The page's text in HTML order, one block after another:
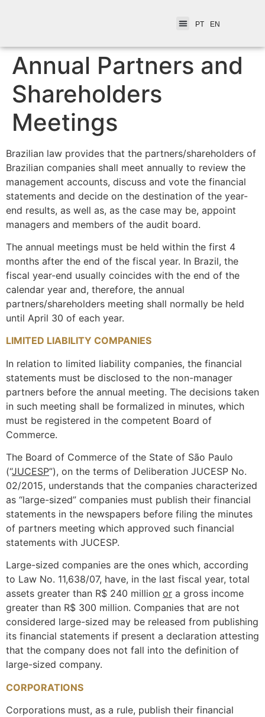
PT EN
Annual Partners and
Shareholders
Meetings
Brazilian law provides that the partners/shareholders of
Brazilian companies shall meet annually to review the
management accounts, discuss and vote the financial
statements and decide on the destination of the year-
end results, as well as, as the case may be, appoint
managers and members of the audit board.
The annual meetings must be held within the first 4
months after the end of the fiscal year. In Brazil, the
fiscal year-end usually coincides with the end of the
calendar year and, therefore, the annual
partners/shareholders meeting shall normally be held
until April 30 of each year.
LIMITED LIABILITY COMPANIES
In relation to limited liability companies, the financial
statements must be disclosed to the non-manager
partners before the annual meeting. The decisions taken
in such meeting shall be formalized in minutes, which
must be registered in the competent Board of
Commerce.
The Board of Commerce of the State of São Paulo
(“JUCESP”), on the terms of Deliberation JUCESP No.
02/2015, understands that the companies characterized
as “large-sized” companies must publish their financial
statements in the newspapers before filing the minutes
of partners meeting which approved such financial
statements with JUCESP.
Large-sized companies are the ones which, according
to Law No. 11,638/07, have, in the last fiscal year, total
assets greater than R$ 240 million or a gross income
greater than R$ 300 million. Companies that are not
considered large-sized may be released from publishing
its financial statements if present a declaration attesting
that the company does not fall into the definition of
large-sized company.
CORPORATIONS
Corporations must, as a rule, publish their financial